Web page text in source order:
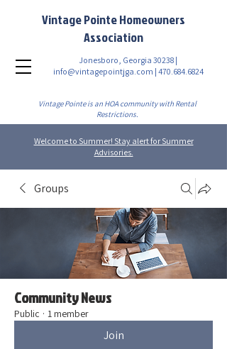
Vintage Pointe Homeowners
Association
Jonesboro, Georgia 30238 |
info@vintagepointjga.com | 470.684.6824
Welcome to Summer! Stay alert for Summer
Advisories.
Vintage Pointe is an HOA community with Rental
Restrictions.
Groups
Community News
Public · 1 member
Join